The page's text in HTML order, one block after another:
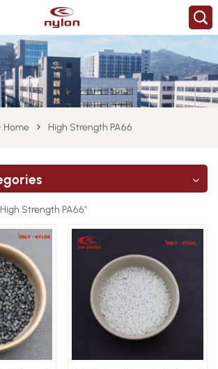
Home High Strength PA66
Strength PA66"